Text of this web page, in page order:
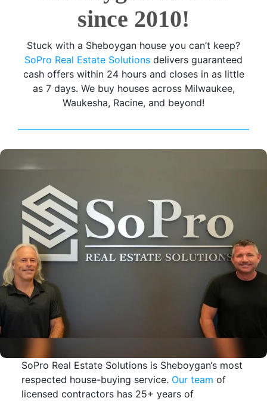
since 2010!
Stuck with a Sheboygan house you can’t keep?
SoPro Real Estate Solutions delivers guaranteed
cash offers within 24 hours and closes in as little
as 7 days. We buy houses across Milwaukee,
Waukesha, Racine, and beyond!
SoPro Real Estate Solutions is Sheboygan‘s most
respected house-buying service. Our team of
licensed contractors has 25+ years of